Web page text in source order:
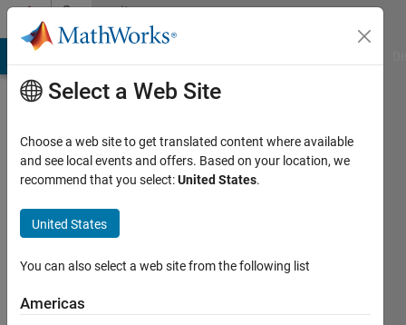
Skip to contentCommunity
Profile
dib
Last
years
ago
Select a Web Site
Choose a web site to get translated content where available
and see local events and offers. Based on your location, we
recommend that you select:United States.
United States
You can also select a web site from the following list
Americas